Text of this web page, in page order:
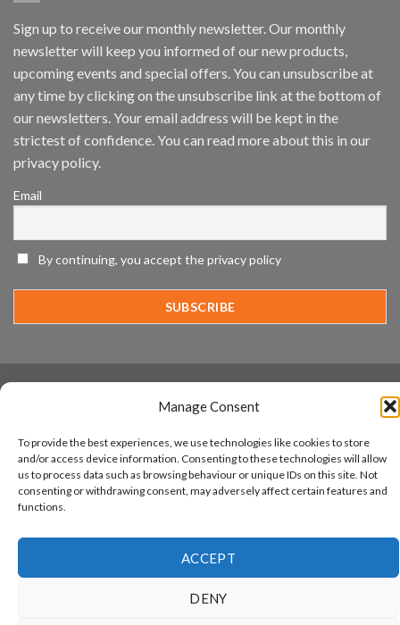
Manage Consent
To provide the best experiences, we use technologies like cookies to store
and/or access device information. Consenting to these technologies will allow
us to process data such as browsing behaviour or unique IDs on this site. Not
consenting or withdrawing consent, may adversely affect certain features and
functions.
ACCEPT
DENY
Inc
wins
Analytics
and
App
Awards
Innovation
Year
Sign up to receive our monthly newsletter. Our monthly
newsletter will keep you informed of our new products,
upcoming events and special offers. You can unsubscribe at
any time by clicking on the unsubscribe link at the bottom of
our newsletters. Your email address will be kept in the
strictest of confidence. You can read more about this in our
privacy policy.
Email
By continuing, you accept the privacy policy
AWARDS
Copyright 2026 ©Aicuda Technology